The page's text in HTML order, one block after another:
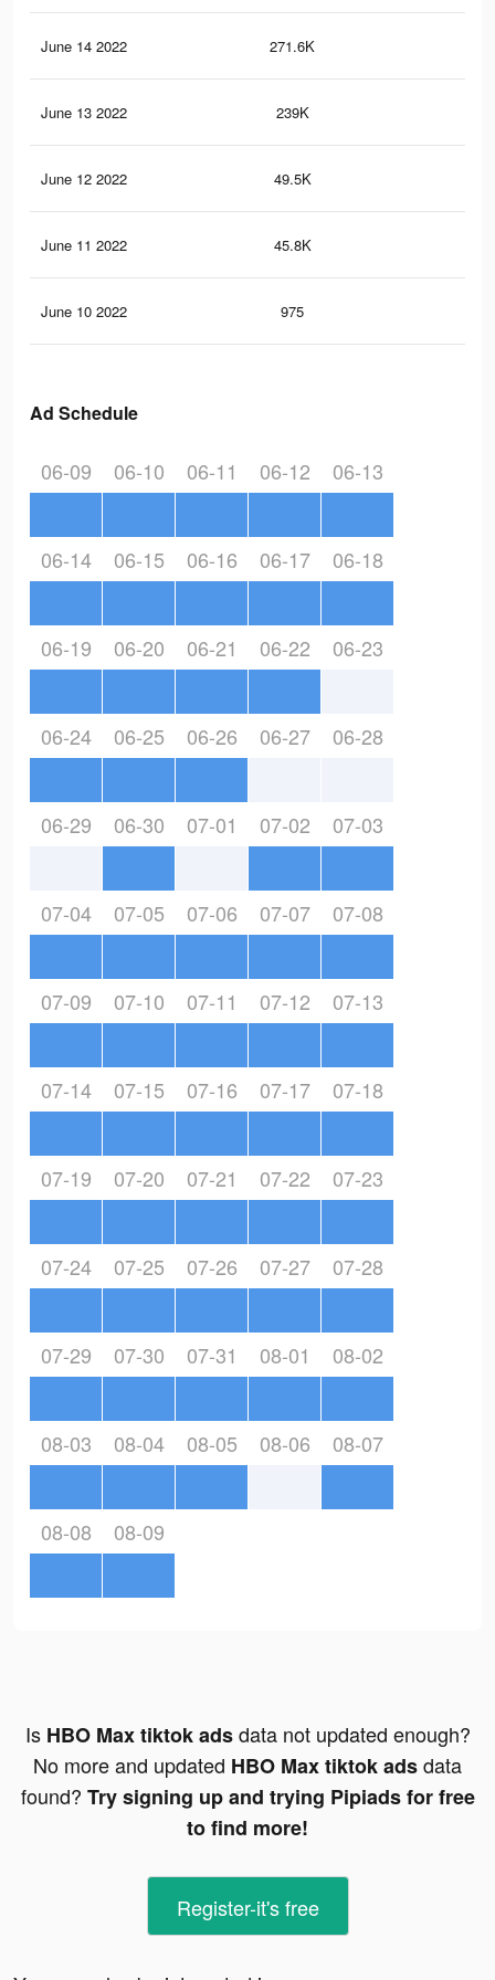
June 14 2022 271.6K
June 13 2022 239K
June 12 2022 49.5K
June 11 2022 45.8K
June 10 2022 975
Ad Schedule
06-09 06-10 06-11 06-12 06-13
06-14 06-15 06-16 06-17 06-18
06-19 06-20 06-21 06-22 06-23
06-24 06-25 06-26 06-27 06-28
06-29 06-30 07-01 07-02 07-03
07-04 07-05 07-06 07-07 07-08
07-09 07-10 07-11 07-12 07-13
07-14 07-15 07-16 07-17 07-18
07-19 07-20 07-21 07-22 07-23
07-24 07-25 07-26 07-27 07-28
07-29 07-30 07-31 08-01 08-02
08-03 08-04 08-05 08-06 08-07
08-08 08-09
Is HBO Max tiktok adsdata not updated enough?
No more and updated HBO Max tiktok adsdata
found? Try signing up and trying Pipiads for free
to find more!
Register-it's free